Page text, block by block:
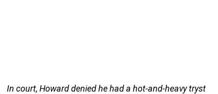
In court, Howard denied he had a hot-and-heavy tryst